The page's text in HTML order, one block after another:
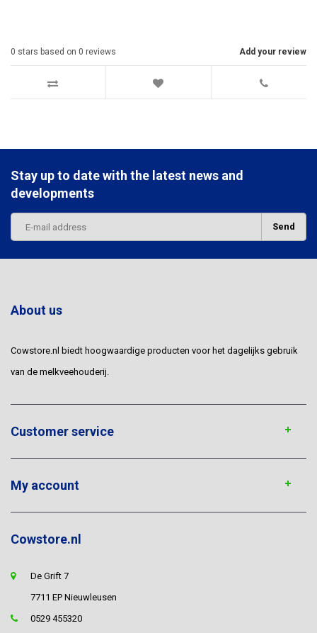
Add your review
0 stars based on 0 reviews
Stay up to date with the latest news and
developments
Send
About us
Cowstore.nl biedt hoogwaardige producten voor het dagelijks gebruik
van de melkveehouderij.
Customer service
My account
Cowstore.nl
De Grift 7
7711 EP Nieuwleusen
0529 455320